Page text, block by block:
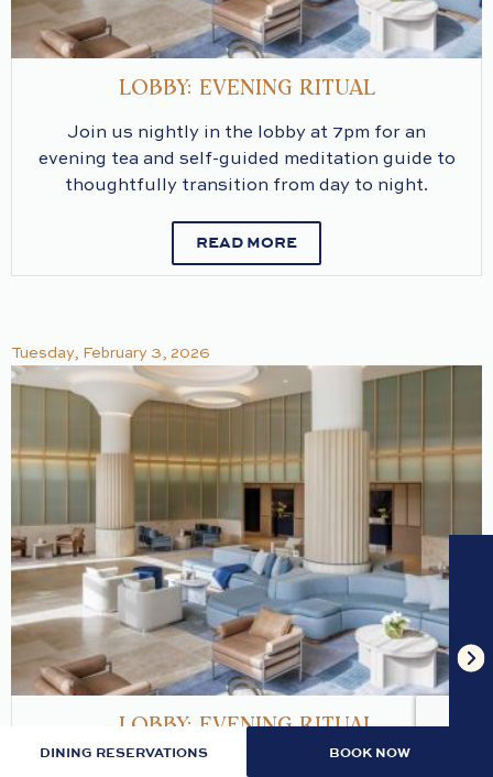
DINING RESERVATIONS BOOK NOW
LOBBY: EVENING RITUAL
Join us nightly in the lobby at 7pm for an
evening tea and self-guided meditation guide to
thoughtfully transition from day to night.
READ MORE
Tuesday, February 3, 2026
LOBBY: EVENING RITUAL